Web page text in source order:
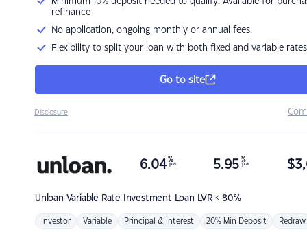
refinance
No application, ongoing monthly or annual fees.
Flexibility to split your loan with both fixed and variable rates
Go to site
Disclosure
Unloan Variable Rate Investment Loan LVR < 80%
6.04 %
p.a. 5.95 %
p.a. $
Investor Variable Principal & Interest 20% Min Deposit Redraw